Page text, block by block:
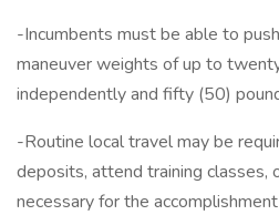
-Incumbents must be able to
maneuver weights of up to
independently and fifty (50)
-Routine local travel may be
deposits, attend training classes,
necessary for the